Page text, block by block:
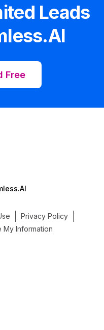
Leads
Free
Privacy Policy
My Information